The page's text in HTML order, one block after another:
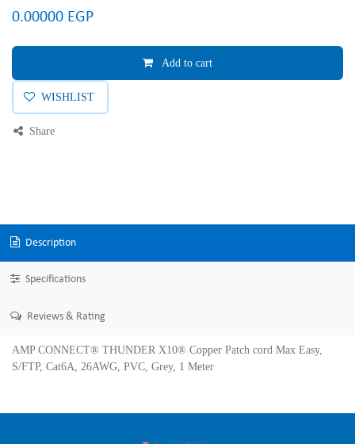
0.00000 EGP
Add to cart
WISHLIST
Share
Description
Specifications
Reviews & Rating
AMP CONNECT® THUNDER X10® Copper Patch cord Max Easy,
S/FTP, Cat6A, 26AWG, PVC, Grey, 1 Meter